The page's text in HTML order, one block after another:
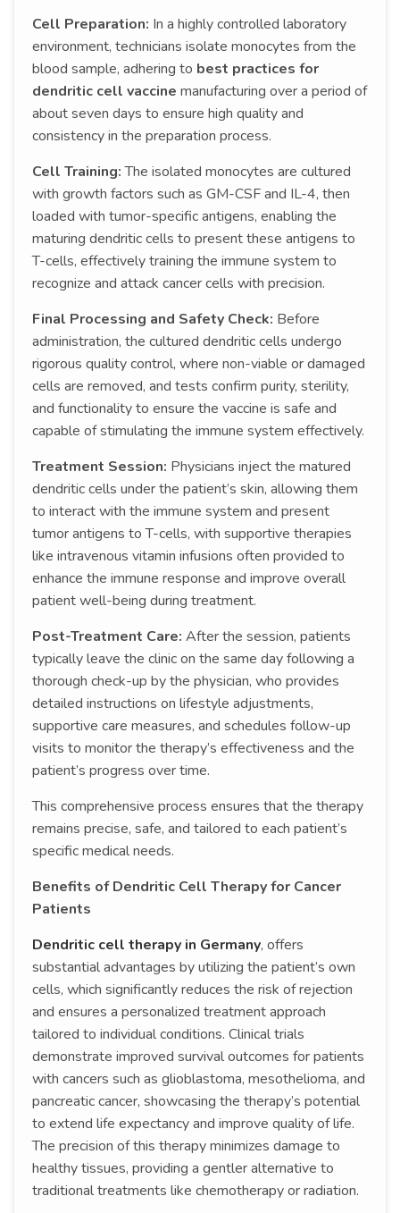
Cell Preparation: In a highly controlled laboratory
environment, technicians isolate monocytes from the
blood sample, adhering to best practices for
dendritic cell vaccine manufacturing over a period of
about seven days to ensure high quality and
consistency in the preparation process.
Cell Training:The isolated monocytes are cultured
with growth factors such as GM-CSF and IL-4, then
loaded with tumor-specific antigens, enabling the
maturing dendritic cells to present these antigens to
T-cells, effectively training the immune system to
recognize and attack cancer cells with precision.
Final Processing and Safety Check: Before
administration, the cultured dendritic cells undergo
rigorous quality control, where non-viable or damaged
cells are removed, and tests confirm purity, sterility,
and functionality to ensure the vaccine is safe and
capable of stimulating the immune system effectively.
Treatment Session: Physicians inject the matured
dendritic cells under the patient’s skin, allowing them
to interact with the immune system and present
tumor antigens to T-cells, with supportive therapies
like intravenous vitamin infusions often provided to
enhance the immune response and improve overall
patient well-being during treatment.
Post-Treatment Care: After the session, patients
typically leave the clinic on the same day following a
thorough check-up by the physician, who provides
detailed instructions on lifestyle adjustments,
supportive care measures, and schedules follow-up
visits to monitor the therapy’s effectiveness and the
patient’s progress over time.
This comprehensive process ensures that the therapy
remains precise, safe, and tailored to each patient’s
specific medical needs.
Benefits of Dendritic Cell Therapy for Cancer
Patients
Dendritic cell therapy in Germany, offers
substantial advantages by utilizing the patient’s own
cells, which significantly reduces the risk of rejection
and ensures a personalized treatment approach
tailored to individual conditions. Clinical trials
demonstrate improved survival outcomes for patients
with cancers such as glioblastoma, mesothelioma, and
pancreatic cancer, showcasing the therapy’s potential
to extend life expectancy and improve quality of life.
The precision of this therapy minimizes damage to
healthy tissues, providing a gentler alternative to
traditional treatments like chemotherapy or radiation.